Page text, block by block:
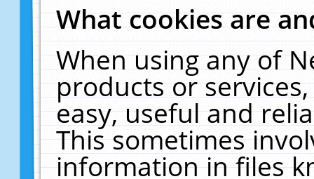
What cookies are
When using any of
products or
easy, useful and
This sometimes
information in files